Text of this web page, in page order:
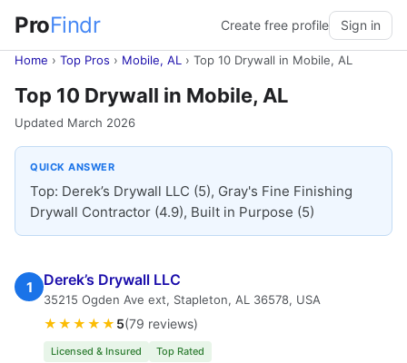
ProFindr Create free profile Sign in
Home › Top Pros › Mobile, AL › Top 10 Drywall in Mobile, AL
Top 10 Drywall in Mobile, AL
Updated March 2026
QUICK ANSWER
Top: Derek’s Drywall LLC (5), Gray's Fine Finishing
Drywall Contractor (4.9), Built in Purpose (5)
1 Derek’s Drywall LLC
35215 Ogden Ave ext, Stapleton, AL 36578, USA
★★★★★ 5(79 reviews)
Licensed & Insured Top Rated